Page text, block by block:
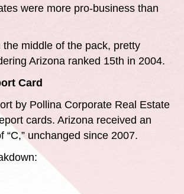
were more pro-business than
middle of the pack, pretty
Arizona ranked 15th in 2004.
Card
by Pollina Corporate Real Estate
cards. Arizona received an
“C,” unchanged since 2007.